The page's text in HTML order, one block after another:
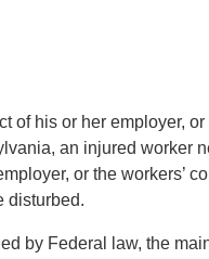
his or her employer, or
an injured worker
or the workers’
disturbed.
by Federal law, the